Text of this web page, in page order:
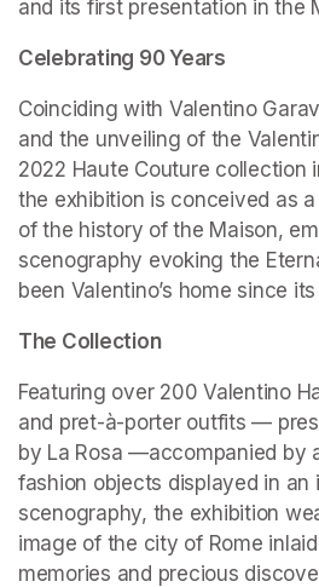
and its first presentation in the
Celebrating 90 Years
Coinciding with Valentino
and the unveiling of the
2022 Haute Couture collection
the exhibition is conceived as
of the history of the Maison,
scenography evoking the
been Valentino’s home since
The Collection
Featuring over 200 Valentino
and pret-à-porter outfits —
by La Rosa —accompanied by
fashion objects displayed in an
scenography, the exhibition
image of the city of Rome
memories and precious